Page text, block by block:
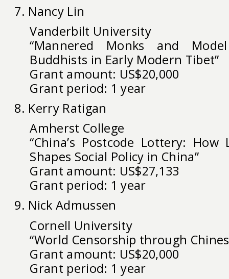
7. Nancy Lin
Vanderbilt University
“Mannered Monks and
Buddhists in Early Modern Tibet”
Grant amount: US$20,000
Grant period: 1 year
8. Kerry Ratigan
Amherst College
“China’s Postcode Lottery: How
Shapes Social Policy in China”
Grant amount: US$27,133
Grant period: 1 year
9. Nick Admussen
Cornell University
“World Censorship through
Grant amount: US$20,000
Grant period: 1 year